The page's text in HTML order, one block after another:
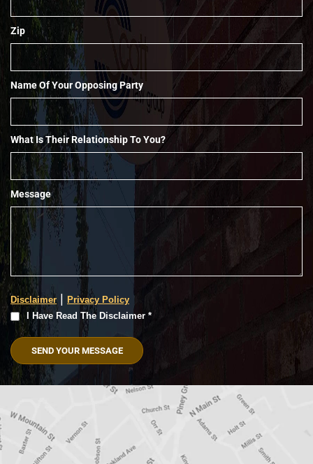
Zip
Name Of Your Opposing Party
What Is Their Relationship To You?
Message
Disclaimer | Privacy Policy
I
Have
Read
The
Disclaimer
(Required)
I Have Read The Disclaimer *